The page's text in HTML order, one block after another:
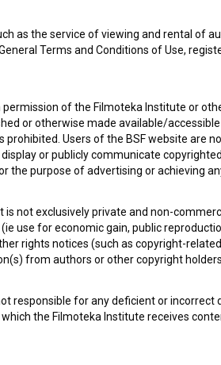
as the service of viewing and rental of
Terms and Conditions of Use,
of the Filmoteka Institute or
or otherwise made available/
prohibited. Users of the BSF website are
or publicly communicate
the purpose of advertising or achieving
is not exclusively private and non-
use for economic gain, public
rights notices (such as copyright-
from authors or other copyright
responsible for any deficient or
the Filmoteka Institute receives